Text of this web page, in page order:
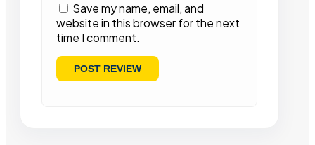
Save my name, email, and
website in this browser for the next
time I comment.